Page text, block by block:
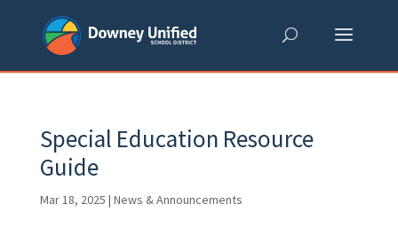
content
Special Education Resource
Guide
Mar 18, 2025 | News & Announcements